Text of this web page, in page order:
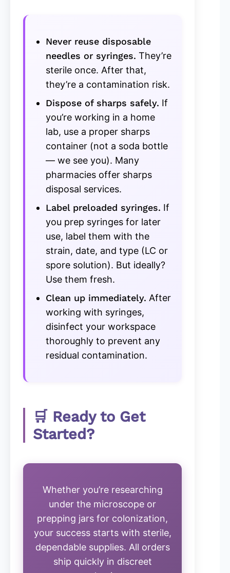
Never reuse disposable
needles or syringes. They’re
sterile once. After that,
they’re a contamination risk.
Dispose of sharps safely. If
you’re working in a home
lab, use a proper sharps
container (not a soda bottle
— we see you). Many
pharmacies offer sharps
disposal services.
Label preloaded syringes. If
you prep syringes for later
use, label them with the
strain, date, and type (LC or
spore solution). But ideally?
Use them fresh.
Clean up immediately. After
working with syringes,
disinfect your workspace
thoroughly to prevent any
residual contamination.
🛒 Ready to Get
Started?
Whether you’re researching
under the microscope or
prepping jars for colonization,
your success starts with sterile,
dependable supplies. All orders
ship quickly in discreet